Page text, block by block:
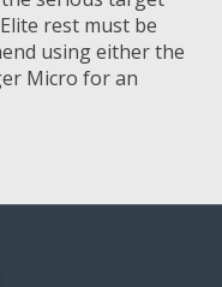
rest must be
using either the
Micro for an